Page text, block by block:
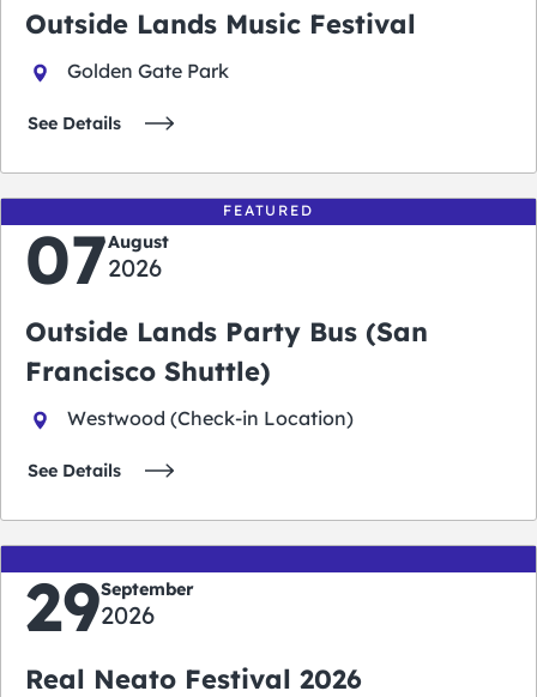
Outside Lands Music Festival
Golden Gate Park
See Details
FEATURED
07August
2026
Outside Lands Party Bus (San
Francisco Shuttle)
Westwood (Check-in Location)
See Details
29September
2026
Real Neato Festival 2026